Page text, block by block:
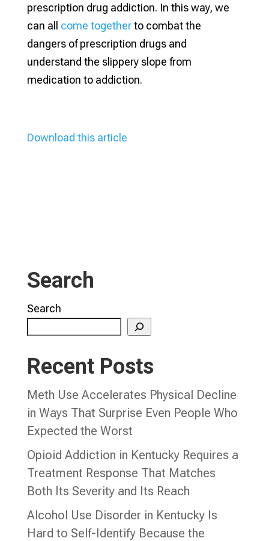
prescription drug addiction. In this way, we
can all come togetherto combat the
dangers of prescription drugs and
understand the slippery slope from
medication to addiction.
Download this article
Search
Search
Recent Posts
Meth Use Accelerates Physical Decline
in Ways That Surprise Even People Who
Expected the Worst
Opioid Addiction in Kentucky Requires a
Treatment Response That Matches
Both Its Severity and Its Reach
Alcohol Use Disorder in Kentucky Is
Hard to Self-Identify Because the